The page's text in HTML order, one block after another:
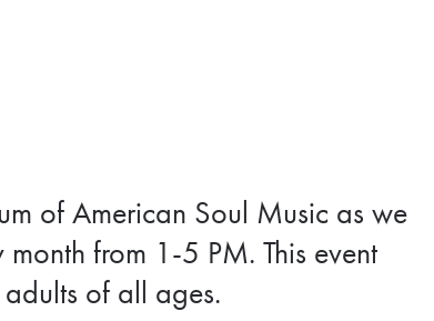
of American Soul Music as we
from 1-5 PM. This event
of all ages.